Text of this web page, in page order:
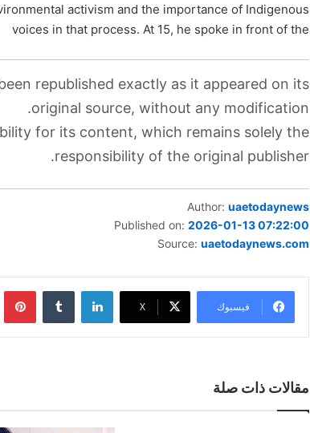
activism and the importance of Indigenous
voices in that process. At 15, he spoke in front of the
republished exactly as it appeared on its
original source, without any modification.
for its content, which remains solely the
responsibility of the original publisher.
Author:uaetodaynews
Published on:2026-01-13 07:22:00
Source:uaetodaynews.com
فيسبوك ‫X
لينكدإن ‏Tumblr
مقالات ذات صلة